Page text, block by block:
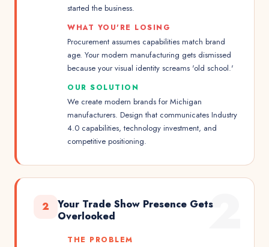
started the business.
WHAT YOU'RE LOSING
Procurement assumes capabilities match brand
age. Your modern manufacturing gets dismissed
because your visual identity screams 'old school.'
OUR SOLUTION
We create modern brands for Michigan
manufacturers. Design that communicates Industry
4.0 capabilities, technology investment, and
competitive positioning.
2
2
Your Trade Show Presence Gets
Overlooked
THE PROBLEM